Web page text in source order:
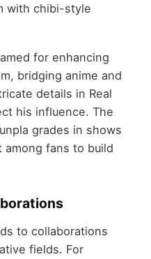
with chibi-style
for enhancing
bridging anime and
details in Real
his influence. The
grades in shows
among fans to build
to collaborations
fields. For